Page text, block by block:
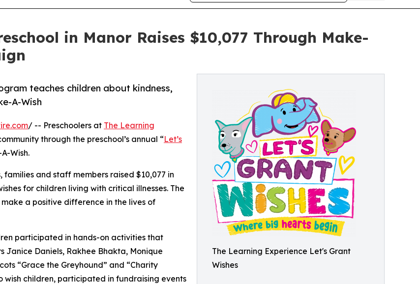
in Manor Raises $10,077 Through Make-
The Learning Experience Let's Grant
Wishes
teaches children about kindness,
A-Wish
/ -- Preschoolers at The Learning
through the preschool’s annual “Let’s
Wish.
and staff members raised $10,077 in
for children living with critical illnesses. The
a positive difference in the lives of
participated in hands-on activities that
Daniels, Rakhee Bhakta, Monique
“Grace the Greyhound” and “Charity
wish children, participated in fundraising events